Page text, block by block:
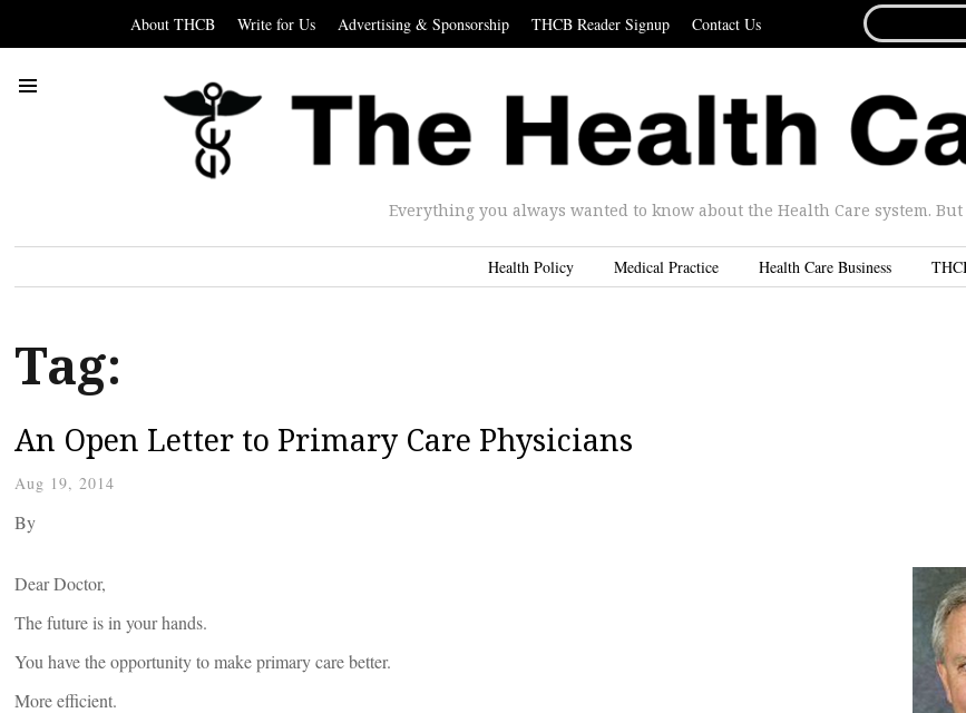
About THCB Write for Us Advertising & Sponsorship THCB Reader Signup Contact Us
FOR...
Everything you always wanted to know about the Health Care system.
Health Policy Medical Practice Health Care Business
Tag:
An Open Letter to Primary Care Physicians
Aug 19, 2014
By
Dear Doctor,
The future is in your hands.
You have the opportunity to make primary care better.
More efficient.